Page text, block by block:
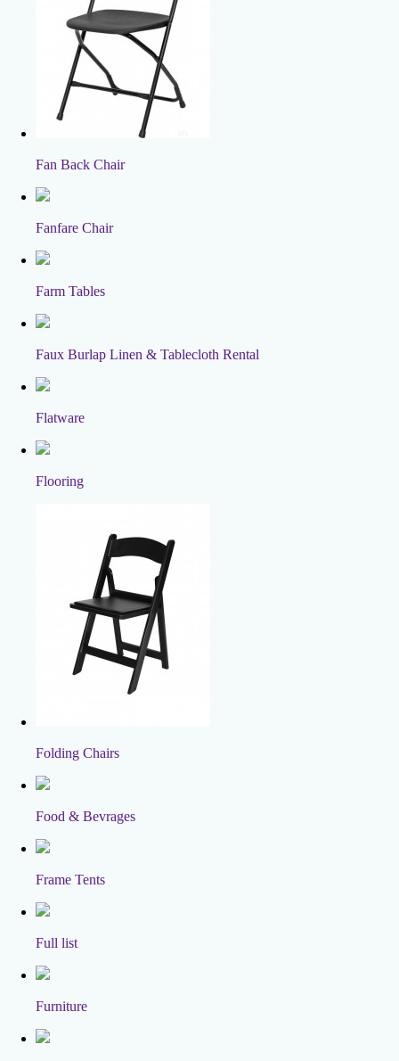
Fan Back Chair
Fanfare Chair
Farm Tables
Faux Burlap Linen & Tablecloth Rental
Flatware
Flooring
Folding Chairs
Food & Bevrages
Frame Tents
Full list
Furniture